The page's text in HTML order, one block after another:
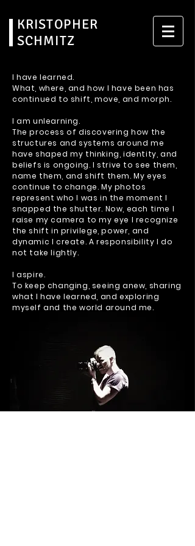
KRISTOPHER
SCHMITZ
I have learned.
What, where, and how I have been has
continued to shift, move, and morph.
I am unlearning.
The process of discovering how the
structures and systems around me
have shaped my thinking, identity, and
beliefs is ongoing. I strive to see them,
name them, and shift them. My eyes
continue to change. My photos
represent who I was in the moment I
snapped the shutter. Now, each time I
raise my camera to my eye I recognize
the shift in privilege, power, and
dynamic I create. A responsibility I do
not take lightly.
I aspire.
To keep changing, seeing anew, sharing
what I have learned, and exploring
myself and the world around me.